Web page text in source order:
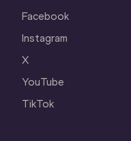
Facebook
Instagram
X
YouTube
TikTok